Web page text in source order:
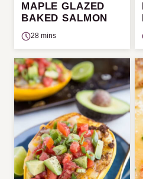
MAPLE GLAZED
BAKED SALMON
28 mins